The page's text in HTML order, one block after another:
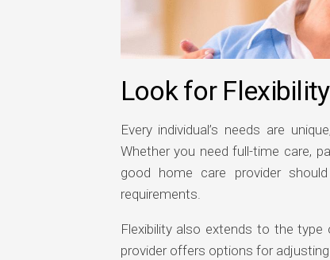
Look for
Every individual’s needs are
Whether you need full-time care,
good home care provider
requirements.
Flexibility also extends to the
provider offers options for